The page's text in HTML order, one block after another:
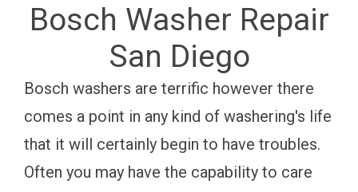
Bosch Washer Repair
San Diego
Bosch washers are terrific however there
comes a point in any kind of washering's life
that it will certainly begin to have troubles.
Often you may have the capability to care